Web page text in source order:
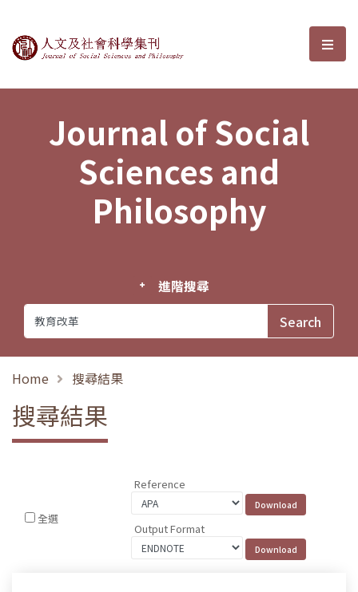
Journal of Social Sciences and選
Journal of Social
Sciences and
Philosophy
進階搜尋
Home 搜尋結果
搜尋結果
全選
Reference
Output Format